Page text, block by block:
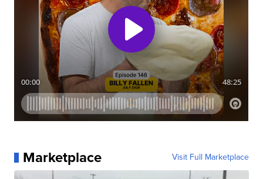
Marketplace Visit Full Marketplace